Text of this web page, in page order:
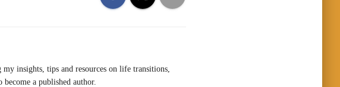
insights, tips and resources on life transitions,
a published author.